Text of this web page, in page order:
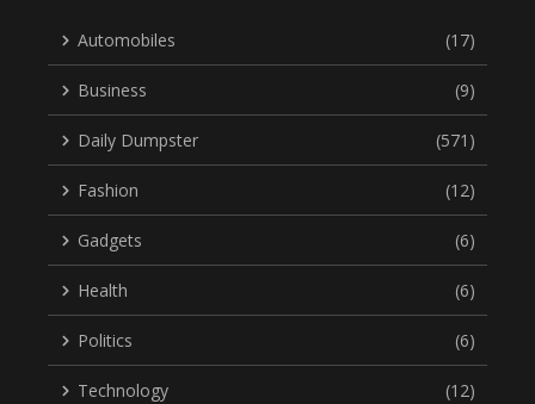
Automobiles (17)
Business (9)
Daily Dumpster (571)
Fashion (12)
Gadgets (6)
Health (6)
Politics (6)
Technology (12)